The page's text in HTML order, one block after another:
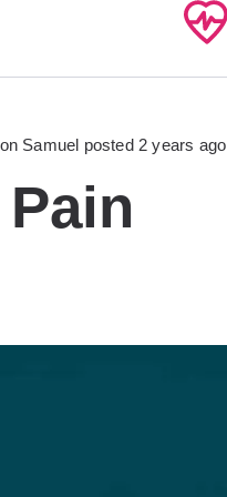
Samuel posted 2 years ago